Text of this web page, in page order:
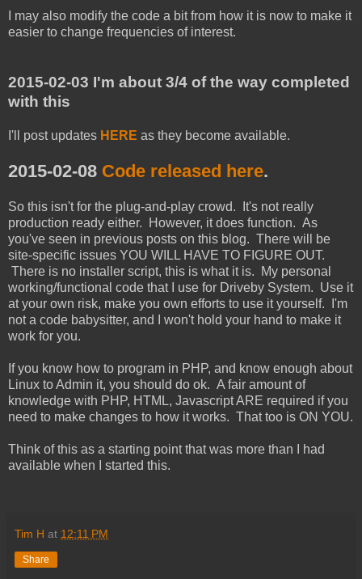
I may also modify the code a bit from how it is now to make it
easier to change frequencies of interest.
2015-02-03 I'm about 3/4 of the way completed
with this
I'll post updates HERE as they become available.
2015-02-08 Code released here.
So this isn't for the plug-and-play crowd. It's not really
production ready either. However, it does function. As
you've seen in previous posts on this blog. There will be
site-specific issues YOU WILL HAVE TO FIGURE OUT.
There is no installer script, this is what it is. My personal
working/functional code that I use for Driveby System. Use it
at your own risk, make you own efforts to use it yourself. I'm
not a code babysitter, and I won't hold your hand to make it
work for you.
If you know how to program in PHP, and know enough about
Linux to Admin it, you should do ok. A fair amount of
knowledge with PHP, HTML, Javascript ARE required if you
need to make changes to how it works. That too is ON YOU.
Think of this as a starting point that was more than I had
available when I started this.
Tim H at 12:11 PM
Share